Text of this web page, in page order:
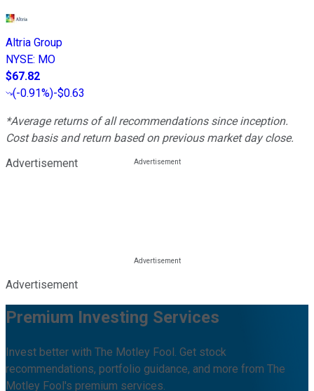
Altria Group
NYSE: MO
$67.82
(-0.91%)-$0.63
*Average returns of all recommendations since inception.
Cost basis and return based on previous market day close.
Advertisement
Advertisement
Premium Investing Services
Invest better with The Motley Fool. Get stock
recommendations, portfolio guidance, and more from The
Motley Fool's premium services.